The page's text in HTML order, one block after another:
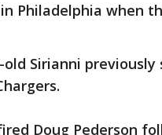
Philadelphia when
old Sirianni
Doug Pederson